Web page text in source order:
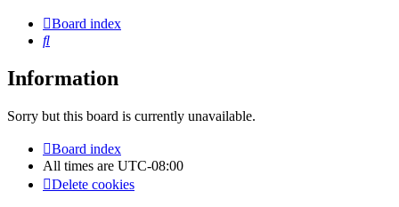
Board index
Search
Information
Sorry but this board is currently unavailable.
Board index
All times are UTC-08:00
Delete cookies